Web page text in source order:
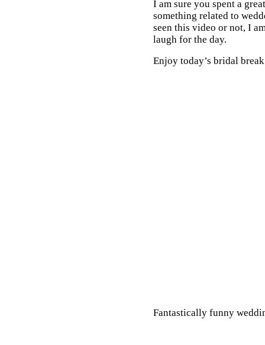
I am sure you spent a
something related to
seen this video or not, I
laugh for the day.
Enjoy today’s bridal
Fantastically funny